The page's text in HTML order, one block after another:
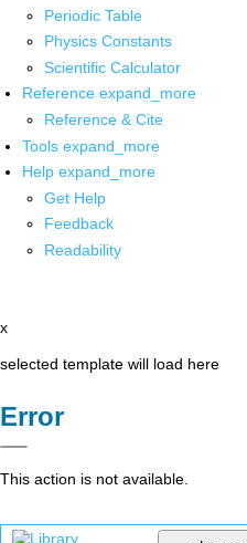
Periodic Table
Physics Constants
Scientific Calculator
Reference expand_more
Reference & Cite
Tools expand_more
Help expand_more
Get Help
Feedback
Readability
x
selected template will load here
Error
This action is not available.